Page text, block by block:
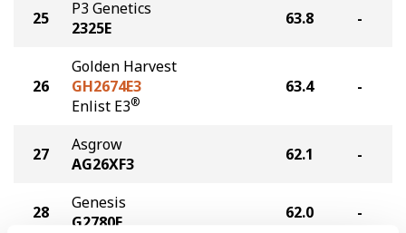
25
P3 Genetics
2325E
63.8 -
26
Golden Harvest
GH2674E3
Enlist E3®
63.4 -
27
Asgrow
AG26XF3
62.1 -
28
Genesis
G2780E
62.0 -